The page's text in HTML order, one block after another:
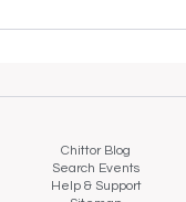
Chittor Blog
Search Events
Help & Support